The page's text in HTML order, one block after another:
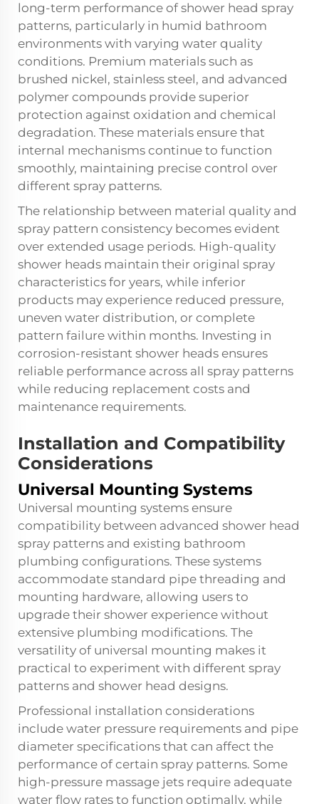
long-term performance of shower head spray
patterns, particularly in humid bathroom
environments with varying water quality
conditions. Premium materials such as
brushed nickel, stainless steel, and advanced
polymer compounds provide superior
protection against oxidation and chemical
degradation. These materials ensure that
internal mechanisms continue to function
smoothly, maintaining precise control over
different spray patterns.
The relationship between material quality and
spray pattern consistency becomes evident
over extended usage periods. High-quality
shower heads maintain their original spray
characteristics for years, while inferior
products may experience reduced pressure,
uneven water distribution, or complete
pattern failure within months. Investing in
corrosion-resistant shower heads ensures
reliable performance across all spray patterns
while reducing replacement costs and
maintenance requirements.
Installation and Compatibility
Considerations
Universal Mounting Systems
Universal mounting systems ensure
compatibility between advanced shower head
spray patterns and existing bathroom
plumbing configurations. These systems
accommodate standard pipe threading and
mounting hardware, allowing users to
upgrade their shower experience without
extensive plumbing modifications. The
versatility of universal mounting makes it
practical to experiment with different spray
patterns and shower head designs.
Professional installation considerations
include water pressure requirements and pipe
diameter specifications that can affect the
performance of certain spray patterns. Some
high-pressure massage jets require adequate
water flow rates to function optimally, while